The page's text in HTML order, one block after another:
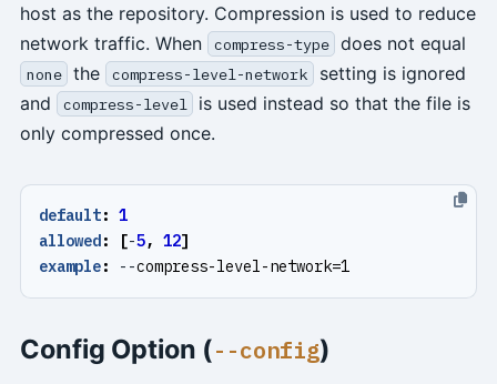
host as the repository. Compression is used to reduce
network traffic. When
compress-type does not equal
none the compress-level-network
setting is ignored
and
compress-level
is used instead so that the file is
only compressed once.
default: 1
allowed: [-5, 12]
example: --compress-level-network=1
Config Option (--config)